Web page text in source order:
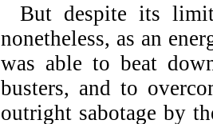
But despite its
nonetheless, as an
was able to beat
busters, and to
outright sabotage by